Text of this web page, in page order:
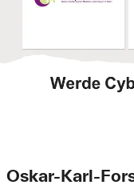
Oskar-Karl-